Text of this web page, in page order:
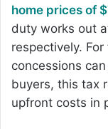
home prices of
duty works out
respectively.
concessions
buyers, this tax
upfront costs in